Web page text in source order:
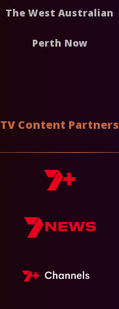
The West Australian
Perth Now
TV Content Partners